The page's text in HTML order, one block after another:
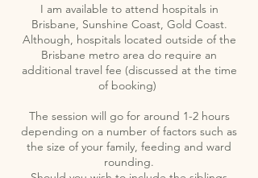
I am available to attend hospitals in
Brisbane, Sunshine Coast, Gold Coast.
Although, hospitals located outside of the
Brisbane metro area do require an
additional travel fee (discussed at the time
of booking)
The session will go for around 1-2 hours
depending on a number of factors such as
the size of your family, feeding and ward
rounding.